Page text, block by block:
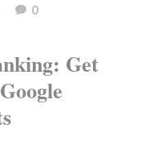
0
Get